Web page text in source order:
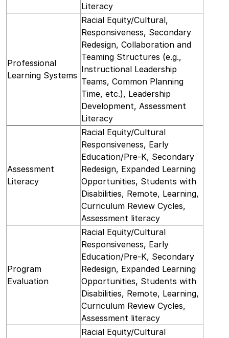
Literacy
Professional
Learning Systems
Racial Equity/Cultural,
Responsiveness, Secondary
Redesign, Collaboration and
Teaming Structures (e.g.,
Instructional Leadership
Teams, Common Planning
Time, etc.), Leadership
Development, Assessment
Literacy
Assessment
Literacy
Racial Equity/Cultural
Responsiveness, Early
Education/Pre-K, Secondary
Redesign, Expanded Learning
Opportunities, Students with
Disabilities, Remote, Learning,
Curriculum Review Cycles,
Assessment literacy
Program
Evaluation
Racial Equity/Cultural
Responsiveness, Early
Education/Pre-K, Secondary
Redesign, Expanded Learning
Opportunities, Students with
Disabilities, Remote, Learning,
Curriculum Review Cycles,
Assessment literacy
Racial Equity/Cultural